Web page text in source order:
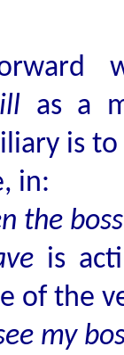
as a
is
in:
the boss
is
of the
my